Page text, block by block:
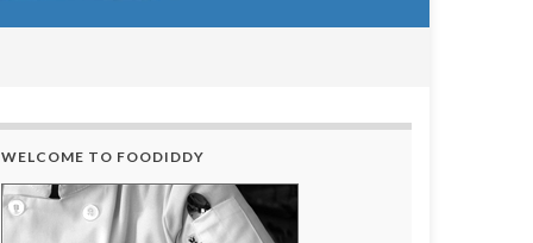
WELCOME TO FOODIDDY